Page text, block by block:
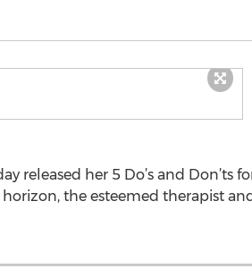
released her 5 Do’s and Don’ts
the esteemed therapist